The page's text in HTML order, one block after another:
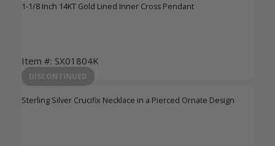
1-1/8 Inch 14KT Gold Lined Inner Cross Pendant
Item #: SX01804K
Login to View Pricing
DISCONTINUED
Sterling Silver Crucifix Necklace in a Pierced Ornate Design